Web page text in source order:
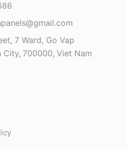
7 Ward, Go Vap
City 700000 Viet Nam